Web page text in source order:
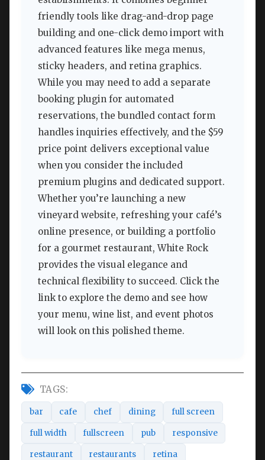
friendly tools like drag-and-drop page
building and one-click demo import with
advanced features like mega menus,
sticky headers, and retina graphics.
While you may need to add a separate
booking plugin for automated
reservations, the bundled contact form
handles inquiries effectively, and the $59
price point delivers exceptional value
when you consider the included
premium plugins and dedicated support.
Whether you’re launching a new
vineyard website, refreshing your café’s
online presence, or building a portfolio
for a gourmet restaurant, White Rock
provides the visual elegance and
technical flexibility to succeed. Click the
link to explore the demo and see how
your menu, wine list, and event photos
will look on this polished theme.
TAGS:
bar cafe chef dining full screen
full width fullscreen pub responsive
restaurant restaurants retina